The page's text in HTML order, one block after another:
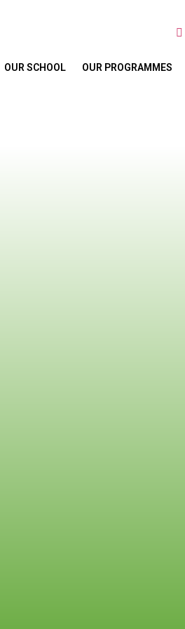
OUR SCHOOL OUR PROGRAMMES